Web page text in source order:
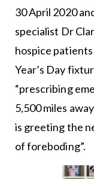
30 April 2020
specialist Dr
hospice
Year’s Day
“prescribing
5,500 miles
is greeting the
of foreboding”.